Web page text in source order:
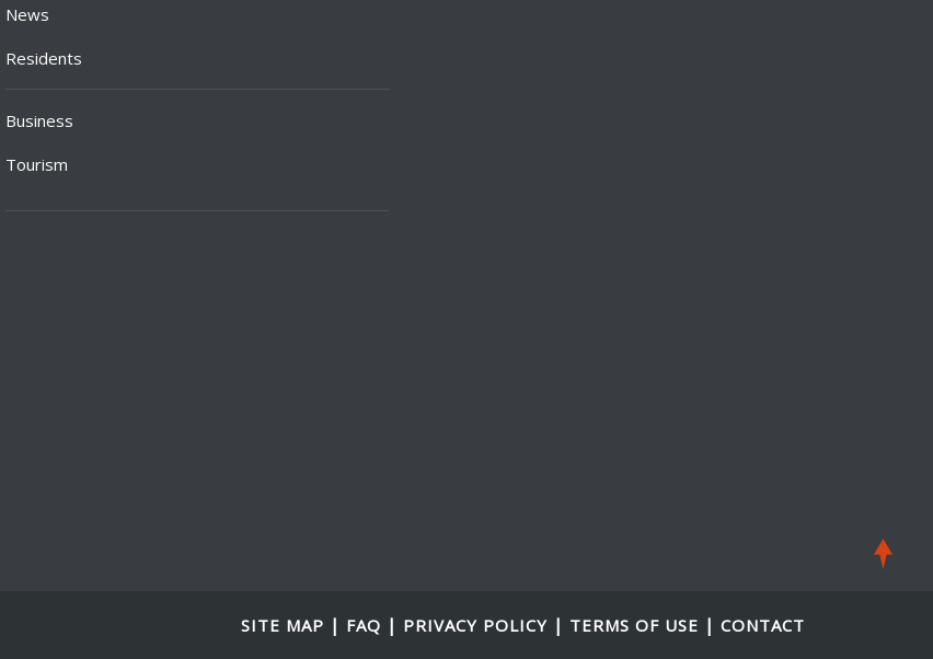
News
Residents
Business
Tourism
SITE MAP | FAQ | PRIVACY POLICY | TERMS OF USE | CONTACT